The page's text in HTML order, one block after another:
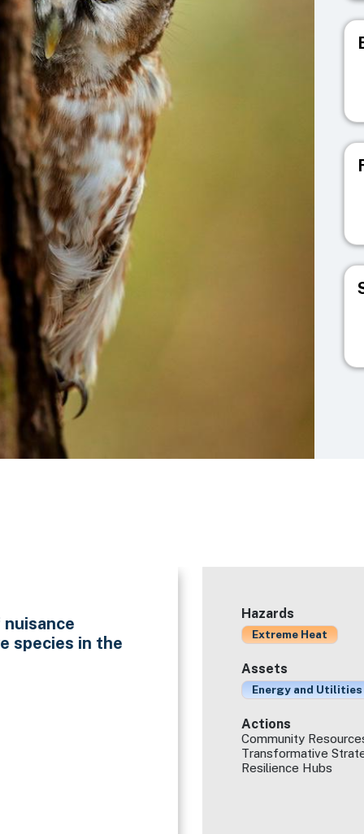
species in the
Hazards
Extreme Heat
Assets
Energy and Utilities
Actions
Community
Transformative
Resilience Hubs